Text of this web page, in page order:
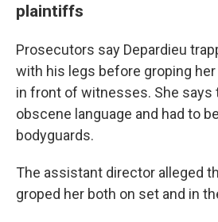
plaintiffs
Prosecutors say Depardieu
with his legs before groping
in front of witnesses. She says
obscene language and had to
bodyguards.
The assistant director alleged
groped her both on set and in